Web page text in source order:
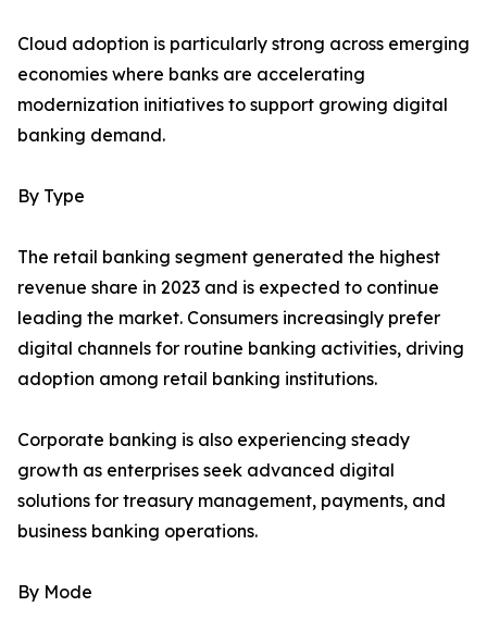
Cloud adoption is particularly strong across emerging
economies where banks are accelerating
modernization initiatives to support growing digital
banking demand.
By Type
The retail banking segment generated the highest
revenue share in 2023 and is expected to continue
leading the market. Consumers increasingly prefer
digital channels for routine banking activities, driving
adoption among retail banking institutions.
Corporate banking is also experiencing steady
growth as enterprises seek advanced digital
solutions for treasury management, payments, and
business banking operations.
By Mode